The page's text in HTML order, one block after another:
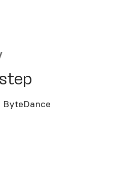
flux-
ByteDance